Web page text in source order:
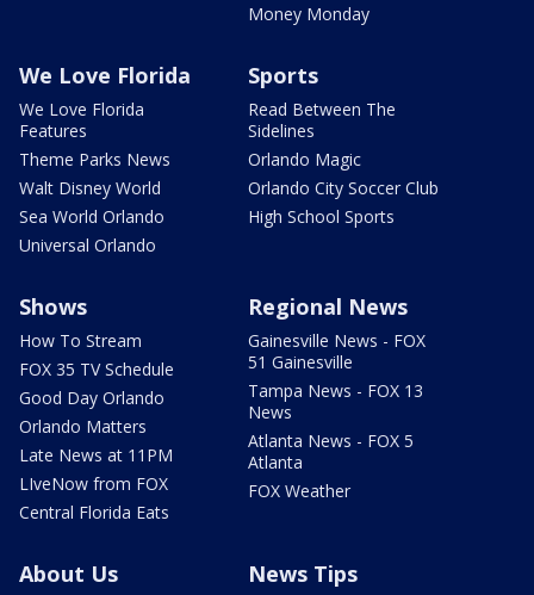
Money Monday
We Love Florida
We Love Florida
Features
Theme Parks News
Walt Disney World
Sea World Orlando
Universal Orlando
Sports
Read Between The
Sidelines
Orlando Magic
Orlando City Soccer Club
High School Sports
Shows
How To Stream
FOX 35 TV Schedule
Good Day Orlando
Orlando Matters
Late News at 11PM
LIveNow from FOX
Central Florida Eats
Regional News
Gainesville News - FOX
51 Gainesville
Tampa News - FOX 13
News
Atlanta News - FOX 5
Atlanta
FOX Weather
About Us News Tips